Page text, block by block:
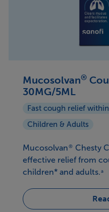
Mucosolvan®
30MG/5ML
Fast cough relief
Children & Adults
Mucosolvan® Chesty
effective relief from
children* and adults.a